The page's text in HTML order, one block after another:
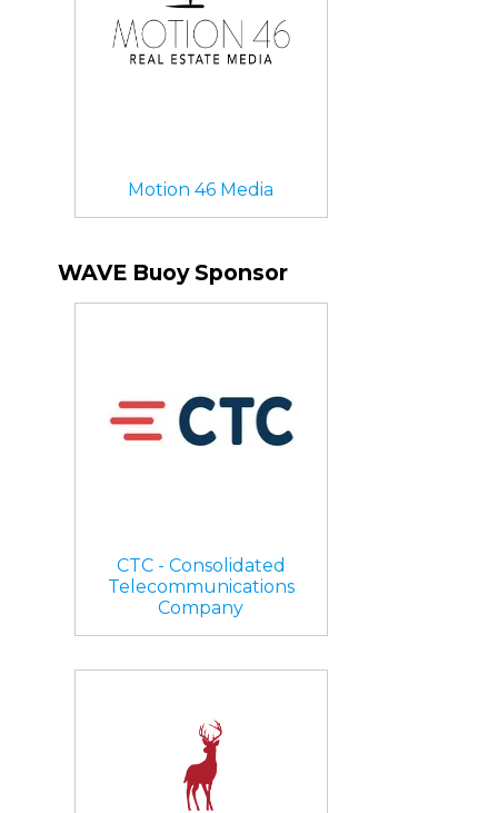
Motion 46 Media
WAVE Buoy Sponsor
CTC - Consolidated
Telecommunications
Company